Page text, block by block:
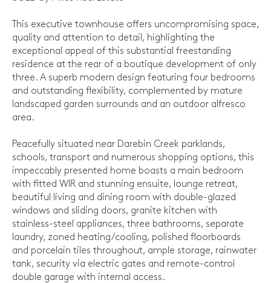
This executive townhouse offers uncompromising space,
quality and attention to detail, highlighting the
exceptional appeal of this substantial freestanding
residence at the rear of a boutique development of only
three. A superb modern design featuring four bedrooms
and outstanding flexibility, complemented by mature
landscaped garden surrounds and an outdoor alfresco
area.
Peacefully situated near Darebin Creek parklands,
schools, transport and numerous shopping options, this
impeccably presented home boasts a main bedroom
with fitted WIR and stunning ensuite, lounge retreat,
beautiful living and dining room with double-glazed
windows and sliding doors, granite kitchen with
stainless-steel appliances, three bathrooms, separate
laundry, zoned heating/cooling, polished floorboards
and porcelain tiles throughout, ample storage, rainwater
tank, security via electric gates and remote-control
double garage with internal access.